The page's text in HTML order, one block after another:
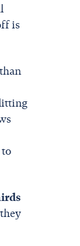
is
to